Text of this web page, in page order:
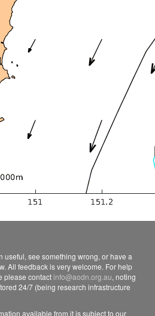
useful, see something wrong, or have a
All feedback is very welcome. For help
please contact info@aodn.org.au, noting
24/7 (being research infrastructure
available from it is subject to our